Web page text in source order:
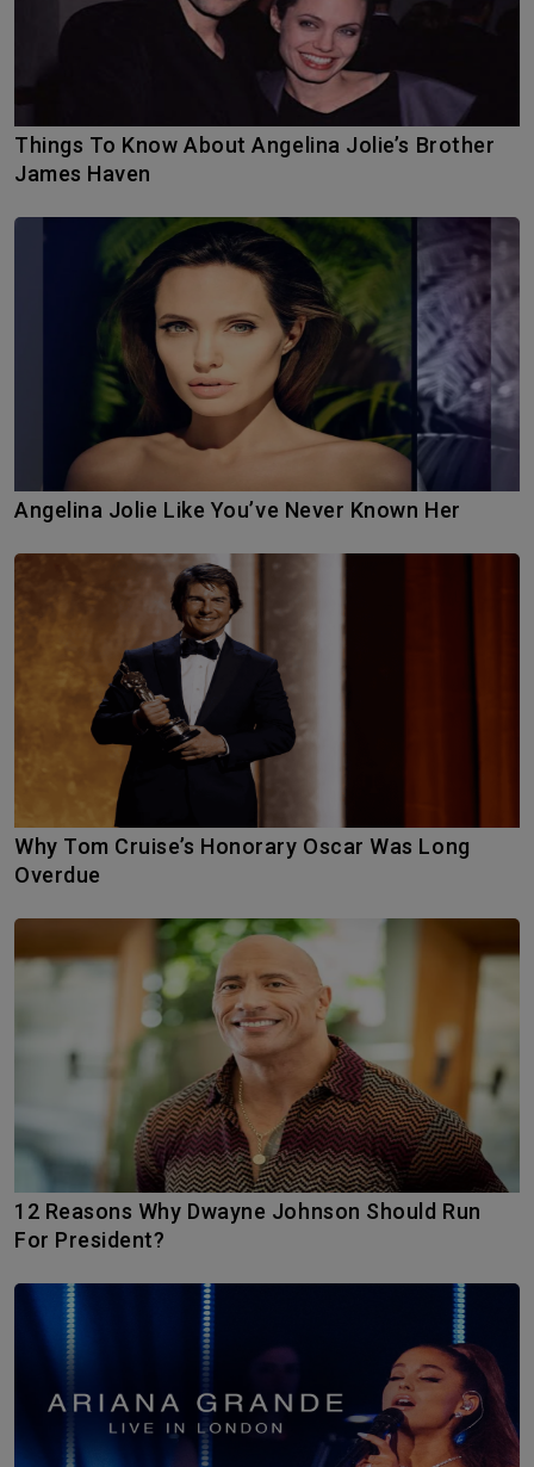
Things To Know About Angelina Jolie’s Brother
James Haven
Angelina Jolie Like You’ve Never Known Her
Why Tom Cruise’s Honorary Oscar Was Long
Overdue
12 Reasons Why Dwayne Johnson Should Run
For President?